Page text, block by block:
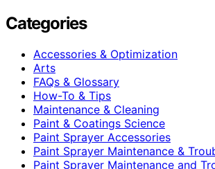
Categories
Accessories & Optimization
Arts
FAQs & Glossary
How-To & Tips
Maintenance & Cleaning
Paint & Coatings Science
Paint Sprayer Accessories
Paint Sprayer Maintenance &
Paint Sprayer Maintenance and